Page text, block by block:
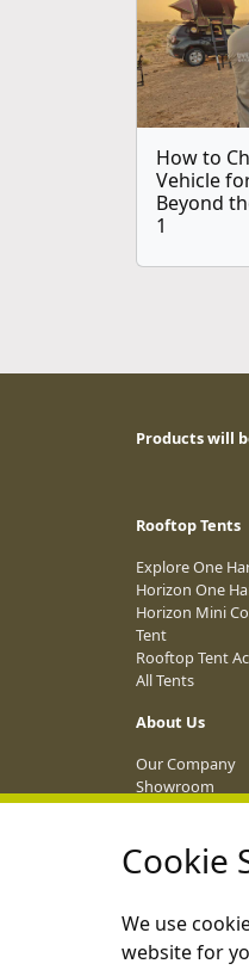
Cookie
We use
website for
How to
Vehicle
Beyond
1
Products will
Rooftop Tents
Explore One
Horizon One
Horizon Mini
Tent
Rooftop Tent
All Tents
About Us
Our Company
Showroom
Dealer Network
Event Calendar
Become an